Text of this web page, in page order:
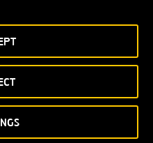
we face an uncertain
disruptive changes, we have
business modelsin areas
it is necessary to
exploration and